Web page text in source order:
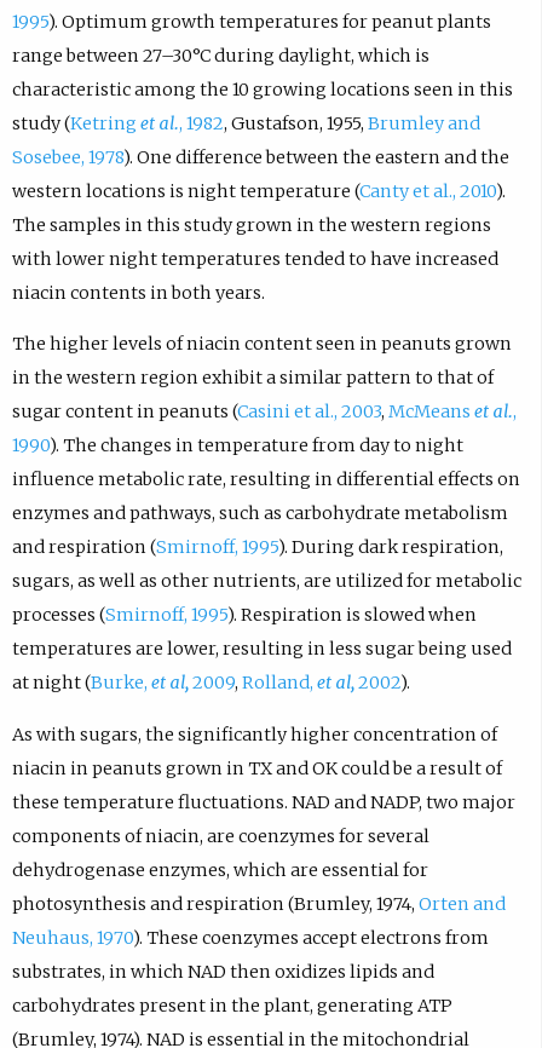
1995). Optimum growth temperatures for peanut plants
range between 27–30°C during daylight, which is
characteristic among the 10 growing locations seen in this
study (Ketring et al., 1982, Gustafson, 1955, Brumley and
Sosebee, 1978). One difference between the eastern and the
western locations is night temperature (Canty et al., 2010).
The samples in this study grown in the western regions
with lower night temperatures tended to have increased
niacin contents in both years.
The higher levels of niacin content seen in peanuts grown
in the western region exhibit a similar pattern to that of
sugar content in peanuts (Casini et al., 2003, McMeans et al.,
1990). The changes in temperature from day to night
influence metabolic rate, resulting in differential effects on
enzymes and pathways, such as carbohydrate metabolism
and respiration (Smirnoff, 1995). During dark respiration,
sugars, as well as other nutrients, are utilized for metabolic
processes (Smirnoff, 1995). Respiration is slowed when
temperatures are lower, resulting in less sugar being used
at night (Burke, et al,2009, Rolland, et al,2002).
As with sugars, the significantly higher concentration of
niacin in peanuts grown in TX and OK could be a result of
these temperature fluctuations. NAD and NADP, two major
components of niacin, are coenzymes for several
dehydrogenase enzymes, which are essential for
photosynthesis and respiration (Brumley, 1974, Orten and
Neuhaus, 1970). These coenzymes accept electrons from
substrates, in which NAD then oxidizes lipids and
carbohydrates present in the plant, generating ATP
(Brumley, 1974). NAD is essential in the mitochondrial